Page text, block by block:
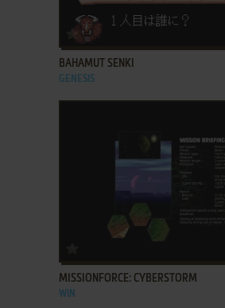
ADD TO FAVORITES
BAHAMUT SENKI
GENESIS
MISSIONFORCE: CYBERSTORM
WIN